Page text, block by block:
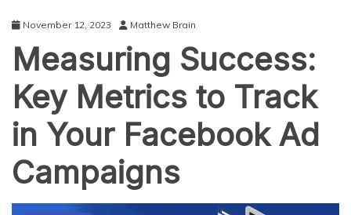
November 12, 2023 Matthew Brain
Measuring Success:
Key Metrics to Track
in Your Facebook Ad
Campaigns